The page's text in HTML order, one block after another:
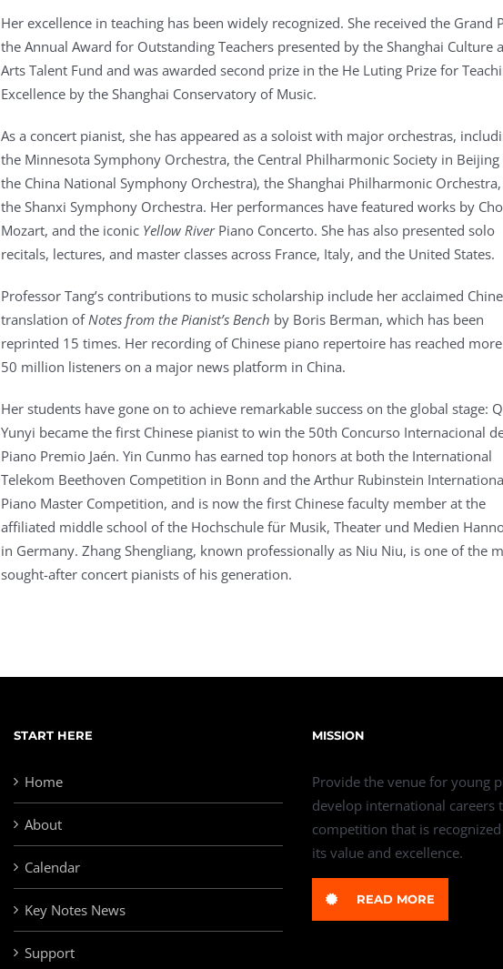
Her excellence in teaching has been widely recognized. She received the Grand
the Annual Award for Outstanding Teachers presented by the Shanghai Culture
Arts Talent Fund and was awarded second prize in the He Luting Prize for
Excellence by the Shanghai Conservatory of Music.
As a concert pianist, she has appeared as a soloist with major orchestras,
the Minnesota Symphony Orchestra, the Central Philharmonic Society in Beijing
the China National Symphony Orchestra), the Shanghai Philharmonic
the Shanxi Symphony Orchestra. Her performances have featured works by
Mozart, and the iconic Yellow RiverPiano Concerto. She has also presented solo
recitals, lectures, and master classes across France, Italy, and the United States.
Professor Tang’s contributions to music scholarship include her acclaimed
translation ofNotes from the Pianist’s Bench by Boris Berman, which has been
reprinted 15 times. Her recording of Chinese piano repertoire has reached
50 million listeners on a major news platform in China.
Her students have gone on to achieve remarkable success on the global stage:
Yunyi became the first Chinese pianist to win the 50th Concurso Internacional
Piano Premio Jaén. Yin Cunmo has earned top honors at both the International
Telekom Beethoven Competition in Bonn and the Arthur Rubinstein
Piano Master Competition, and is now the first Chinese faculty member at the
affiliated middle school of the Hochschule für Musik, Theater und Medien
in Germany. Zhang Shengliang, known professionally as Niu Niu, is one of the
sought-after concert pianists of his generation.
START HERE
Home
About
Calendar
Key Notes News
Support
MISSION
Provide the venue for young
develop international careers
competition that is
its value and excellence.
READ MORE